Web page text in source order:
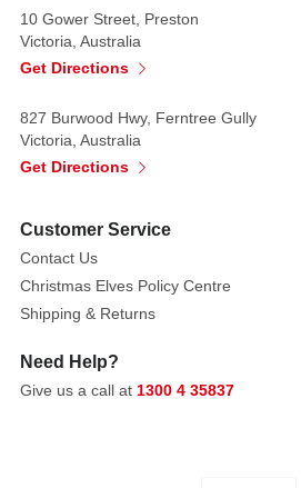
Complete
with
matching
warmers
and
a
pointed
hat.
Your
kids
go
wrong
10 Gower Street, Preston
Victoria, Australia
Get Directions
827 Burwood Hwy, Ferntree Gully
Victoria, Australia
Get Directions
Customer Service
Contact Us
Christmas Elves Policy Centre
Shipping & Returns
Need Help?
Give us a call at 1300 4 35837